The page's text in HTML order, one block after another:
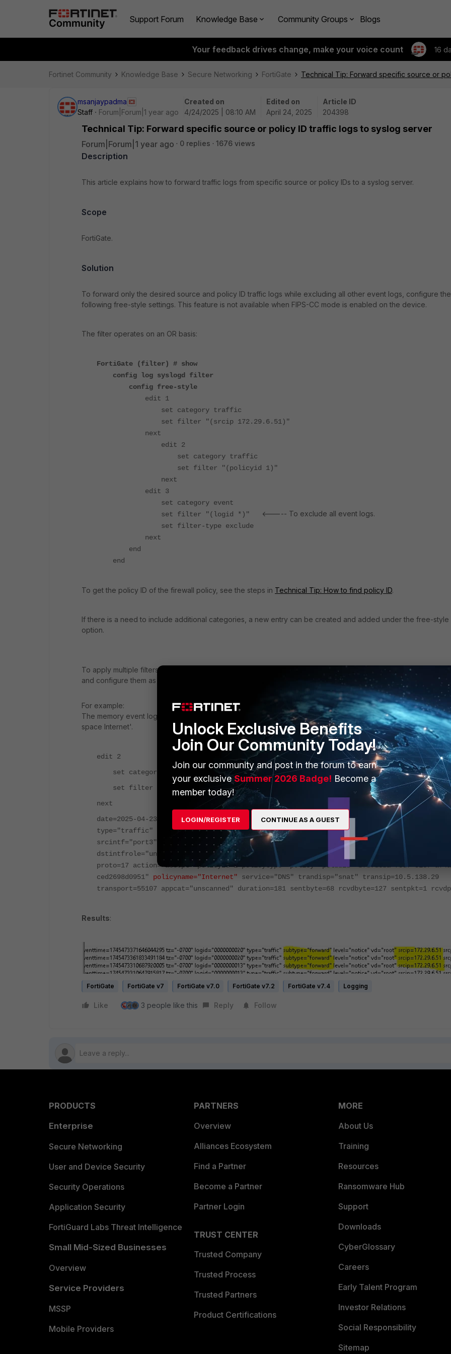
Support Forum Knowledge Base Community Groups Blogs
Your feedback drives change, make your voice count 16
Fortinet Community Knowledge Base Secure Networking FortiGate Technical Tip: Forward specific source or
msanjaypadma
Staff
Forum|Forum|1 year ago
Created on
4/24/2025 | 08:10 AM
Edited on
April 24, 2025
Article ID
204398
Technical Tip: Forward specific source or policy ID traffic logs to syslog server
Forum|Forum|1 year ago 0 replies 1676 views
Description
This article explains how to forward traffic logs from specific source or policy IDs to a syslog server.
Scope
FortiGate.
Solution
To forward only the desired source and policy ID traffic logs while excluding all other event logs, configure the
following free-style settings. This feature is not available when FIPS-CC mode is enabled on the device.
The filter operates on an OR basis:
FortiGate (filter) # show
config log syslogd filter
config free-style
edit 1
set category traffic
set filter "(srcip 172.29.6.51)"
next
edit 2
set category traffic
set filter "(policyid 1)"
next
edit 3
set category event
set filter "(logid *)"
<----- To exclude all event logs.
set filter-type exclude
next
end
end
To get the policy ID of the firewall policy, see the steps in Technical Tip: How to find policy ID.
If there is a need to include additional categories, a new entry can be created and added under the free-style
option.
To apply multiple filters, download the memory event logs, then use the filters specified within the double
and configure them as needed.
For example:
The memory event logs are shown below. In this case, the policy name should be filtered to include
space Internet'.
edit 2
set category traffic
set filter "(
policyname Internet)"
next
date=2025-04-23 time=21:47:36 eventtime=1745470055187912854 tz="-0700"
type="traffic" subtype="forward" level="notice" vd="root" srcip=172.29.6.50
srcintf="port3" srcintfrole="undefined" dstip=10.5.191.253 dstport=53 dstintf="port1"
dstintfrole="undefined" srccountry="Reserved" dstcountry="Reserved" sessionid=205132844
proto=17 action="accept" policyid=1 policytype="policy" poluuid="bfd7dcba-f5df-51ef-
ced2698d0951" policyname="Internet" service="DNS" trandisp="snat" transip=10.5.138.29
transport=55107 appcat="unscanned" duration=181 sentbyte=68 rcvdbyte=127 sentpkt=1
Results:
FortiGate FortiGate v7 FortiGate v7.0 FortiGate v7.2 FortiGate v7.4 Logging
Like 3 people like this Reply Follow
PRODUCTS
Enterprise
Secure Networking
User and Device Security
Security Operations
Application Security
FortiGuard Labs Threat Intelligence
Small Mid-Sized Businesses
Overview
Service Providers
MSSP
Mobile Providers
PARTNERS
Overview
Alliances Ecosystem
Find a Partner
Become a Partner
Partner Login
TRUST CENTER
Trusted Company
Trusted Process
Trusted Partners
Product Certifications
MORE
About Us
Training
Resources
Ransomware Hub
Support
Downloads
CyberGlossary
Careers
Early Talent Program
Investor Relations
Social Responsibility
Sitemap
Unlock Exclusive Benefits
Join Our Community Today!
Join our community and post in the forum to earn
your exclusiveSummer 2026 Badge! Become a
member today!
LOGIN/REGISTER CONTINUE AS A GUEST